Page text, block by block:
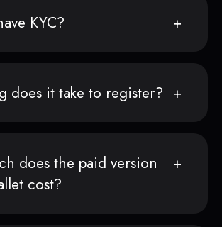
KYC?
does it take to register?
does the paid version
cost?